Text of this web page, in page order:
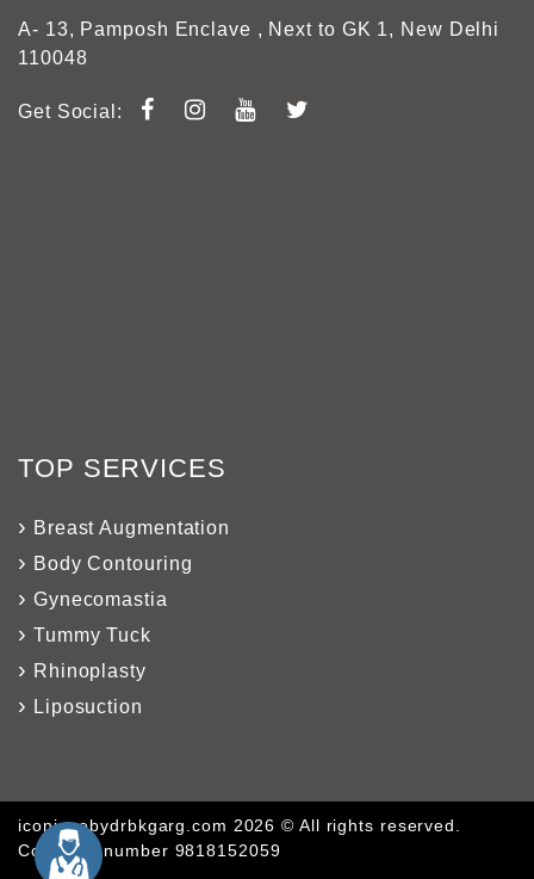
A- 13, Pamposh Enclave , Next to GK 1, New Delhi
110048
Get Social:
TOP SERVICES
Breast Augmentation
Body Contouring
Gynecomastia
Tummy Tuck
Rhinoplasty
Liposuction
iconiquebydrbkgarg.com 2026 © All rights reserved.
Company number 9818152059